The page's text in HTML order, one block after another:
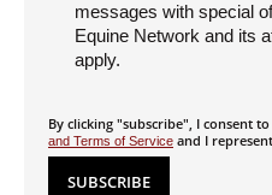
messages with special
Equine Network and its
apply.
By clicking "subscribe", I consent
and Terms of Service and I